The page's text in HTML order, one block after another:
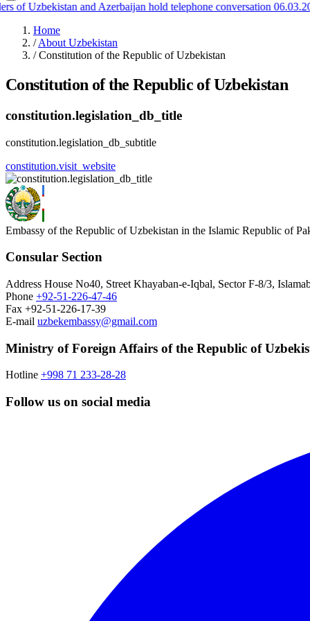
of Uzbekistan and Azerbaijan hold telephone conversation
Home
/ About Uzbekistan
/ Constitution of the Republic of Uzbekistan
Constitution of the Republic of Uzbekistan
constitution.legislation_db_title
constitution.legislation_db_subtitle
constitution.visit_website
Embassy of the Republic of Uzbekistan in the Islamic Republic of
Consular Section
Address House No40, Street Khayaban-e-Iqbal, Sector F-8/3,
Phone +92-51-226-47-46
Fax +92-51-226-17-39
E-mail uzbekembassy@gmail.com
Ministry of Foreign Affairs of the Republic of
Hotline +998 71 233-28-28
Follow us on social media